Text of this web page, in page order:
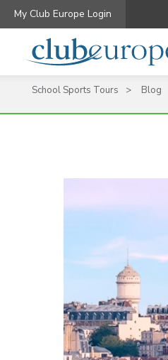
My Club Europe Login
School Sports Tours Blog